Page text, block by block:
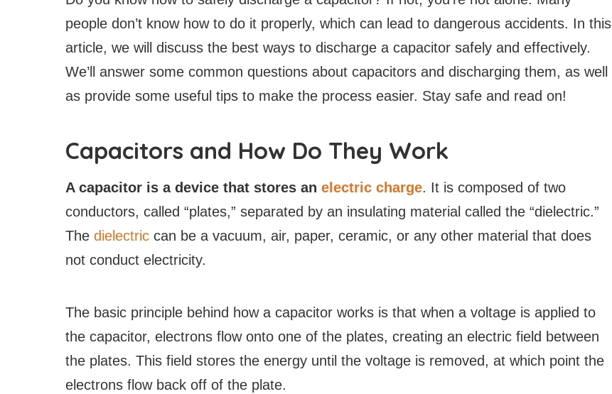
people don’t know how to do it properly, which can lead to dangerous accidents. In this
article, we will discuss the best ways to discharge a capacitor safely and effectively.
We’ll answer some common questions about capacitors and discharging them, as well
as provide some useful tips to make the process easier. Stay safe and read on!
Capacitors and How Do They Work
A capacitor is a device that stores an electric charge. It is composed of two
conductors, called “plates,” separated by an insulating material called the “dielectric.”
The dielectric can be a vacuum, air, paper, ceramic, or any other material that does
not conduct electricity.
The basic principle behind how a capacitor works is that when a voltage is applied to
the capacitor, electrons flow onto one of the plates, creating an electric field between
the plates. This field stores the energy until the voltage is removed, at which point the
electrons flow back off of the plate.